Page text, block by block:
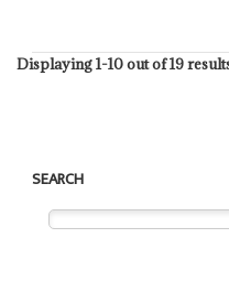
Displaying 1-10 out of 19
SEARCH